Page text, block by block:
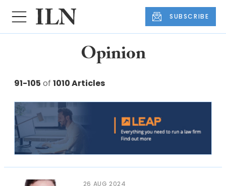
SUBSCRIBE
Opinion
91-105 of 1010 Articles
26 AUG 2024